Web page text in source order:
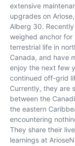
extensive
upgrades on
Alberg 30.
weighed anchor
terrestrial life in
Canada, and have
enjoy the next few
continued off-grid
Currently, they are
between the
the eastern
encountering
They share their
learnings at